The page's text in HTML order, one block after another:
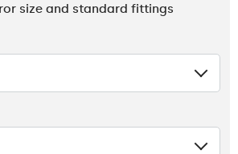
size and standard fittings